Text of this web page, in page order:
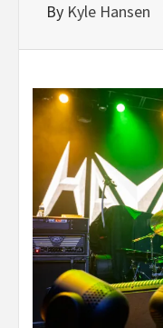
By Kyle Hansen